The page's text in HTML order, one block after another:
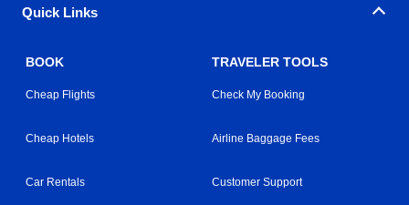
Quick Links
BOOK
Cheap Flights
Cheap Hotels
Car Rentals
TRAVELER TOOLS
Check My Booking
Airline Baggage Fees
Customer Support